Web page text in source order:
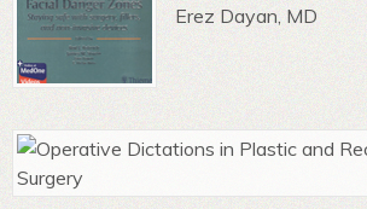
Erez Dayan, MD